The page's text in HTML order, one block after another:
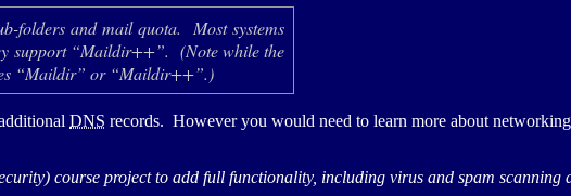
folders and mail quota. Most systems
support “Maildir++”. (Note while the
“Maildir” or “Maildir++”.)
DNS records. However you would need to learn more about
course project to add full functionality, including virus and spam scanning